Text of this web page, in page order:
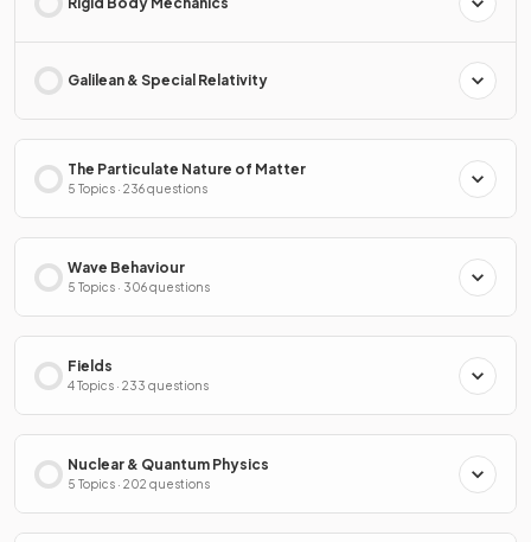
Galilean & Special Relativity
The Particulate Nature of Matter
5 Topics · 236 questions
Wave Behaviour
5 Topics · 306 questions
Fields
4 Topics · 233 questions
Nuclear & Quantum Physics
5 Topics · 202 questions